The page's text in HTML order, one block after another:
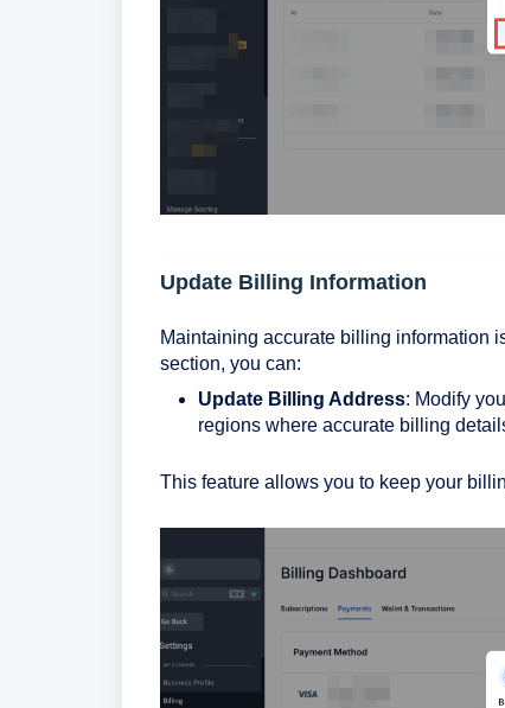
Update Billing Information
Maintaining accurate billing information
section, you can:
Update Billing Address: Modify
regions where accurate billing
This feature allows you to keep your